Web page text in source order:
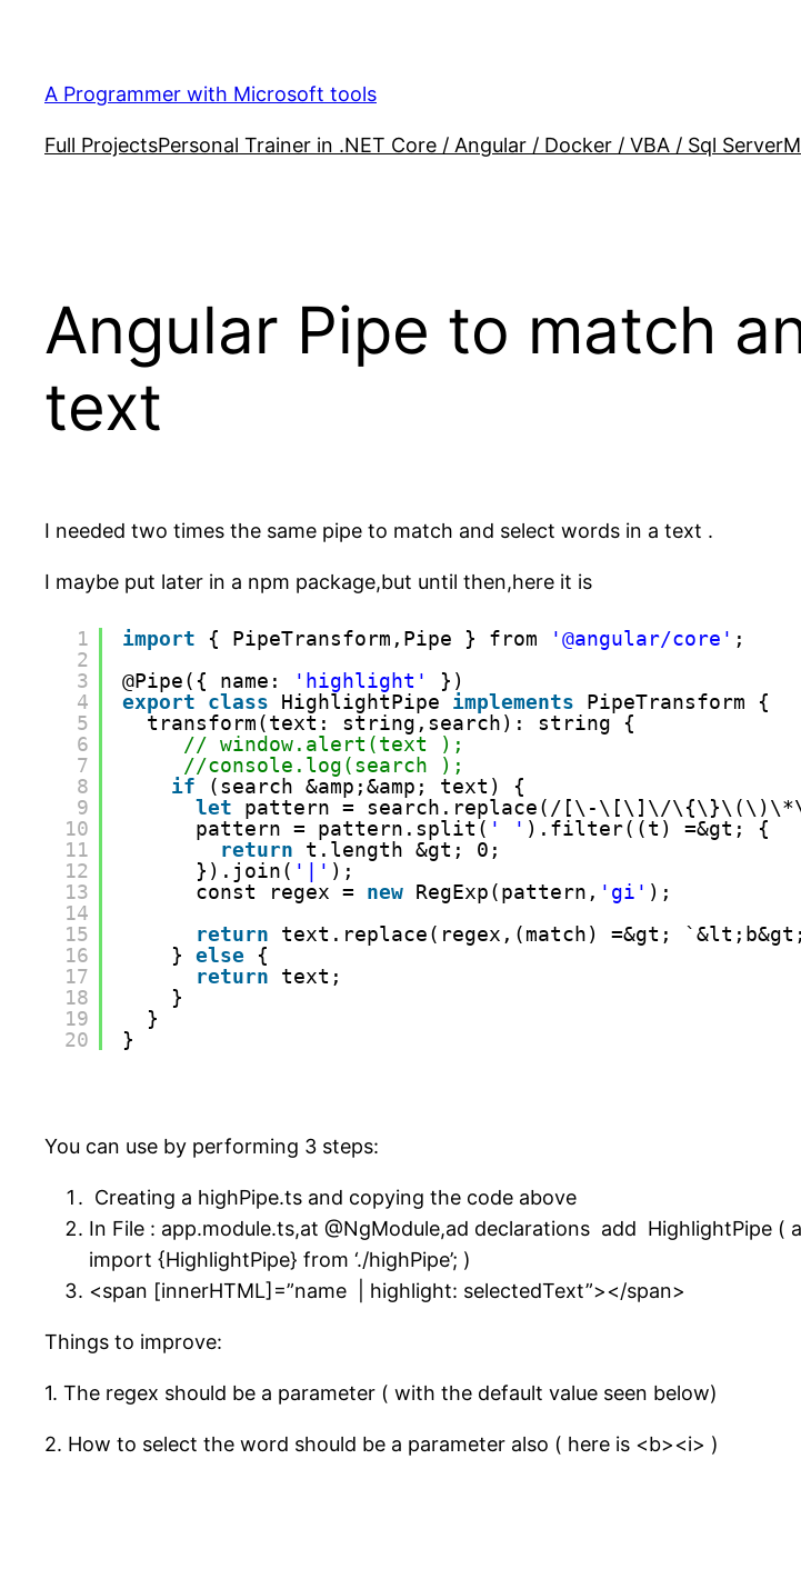
content
A Programmer with Microsoft tools
Full ProjectsPersonal Trainer in .NET Core / Angular / Docker / VBA / Sql Server
Angular Pipe to match
text
I needed two times the same pipe to match and select words in a text .
I maybe put later in a npm package,but until then,here it is
1
2
3
4
5
6
7
8
9
10
11
12
13
14
15
16
17
18
19
20
import { PipeTransform,Pipe } from '@angular/core' ;
@Pipe({ name:
'highlight'
})
export
class HighlightPipe implements
PipeTransform {
transform(text: string,search): string {
// window.alert(text );
//console.log(search );
if
(search &amp;&amp; text) {
let
pattern = search.replace(/[\-\[\]\/
pattern = pattern.split( ' ' ).filter((t) =&gt; {
return
t.length &gt; 0;
}).join( '|' );
const regex = new RegExp(pattern, 'gi' );
return
text.replace(regex,(match) =&gt;
} else
{
return
text;
}
}
}
You can use by performing 3 steps:
Creating a highPipe.ts and copying the code above
In File : app.module.ts,at @NgModule,ad declarations add HighlightPipe (
import {HighlightPipe} from ‘./highPipe’; )
<span [innerHTML]=”name | highlight: selectedText”></span>
Things to improve:
1. The regex should be a parameter ( with the default value seen below)
2. How to select the word should be a parameter also ( here is <b><i> )